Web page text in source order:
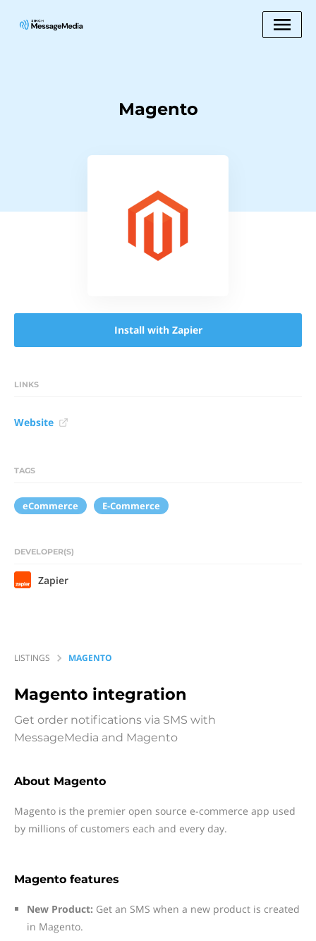
Magento
Install with Zapier
LINKS
Website
TAGS
eCommerce E-Commerce
DEVELOPER(S)
Zapier
LISTINGS MAGENTO
Magento integration
Get order notifications via SMS with
MessageMedia and Magento
About Magento
Magento is the premier open source e-commerce app used
by millions of customers each and every day.
Magento features
New Product: Get an SMS when a new product is created
in Magento.